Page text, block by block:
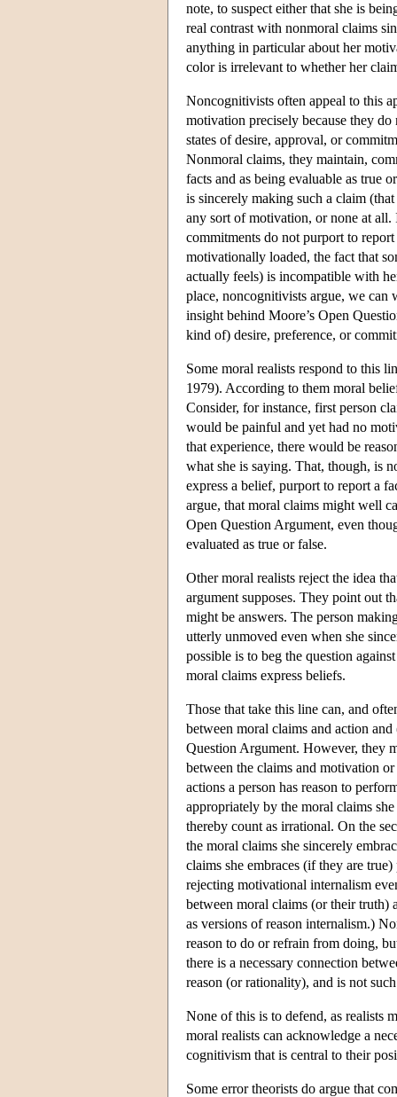
note, to suspect either that she is
real contrast with nonmoral claims
anything in particular about her
color is irrelevant to whether her
Noncognitivists often appeal to this
motivation precisely because they
states of desire, approval, or
Nonmoral claims, they maintain,
facts and as being evaluable as true
is sincerely making such a claim
any sort of motivation, or none at all.
commitments do not purport to report
motivationally loaded, the fact that
actually feels) is incompatible with
place, noncognitivists argue, we
insight behind Moore’s Open
kind of) desire, preference, or
Some moral realists respond to this
1979). According to them moral
Consider, for instance, first person
would be painful and yet had no
that experience, there would be
what she is saying. That, though, is
express a belief, purport to report a
argue, that moral claims might well
Open Question Argument, even
evaluated as true or false.
Other moral realists reject the idea
argument supposes. They point out
might be answers. The person
utterly unmoved even when she
possible is to beg the question
moral claims express beliefs.
Those that take this line can, and
between moral claims and action
Question Argument. However, they
between the claims and motivation
actions a person has reason to
appropriately by the moral claims
thereby count as irrational. On the
the moral claims she sincerely
claims she embraces (if they are
rejecting motivational internalism
between moral claims (or their truth)
as versions of reason internalism.)
reason to do or refrain from doing,
there is a necessary connection
reason (or rationality), and is not
None of this is to defend, as realists
moral realists can acknowledge a
cognitivism that is central to their
Some error theorists do argue that